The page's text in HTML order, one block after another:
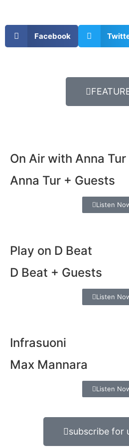
Facebook
On Air with Anna Tur
Anna Tur + Guests
Listen
Play on D Beat
D Beat + Guests
Listen
Infrasuoni
Max Mannara
Listen
subscribe for